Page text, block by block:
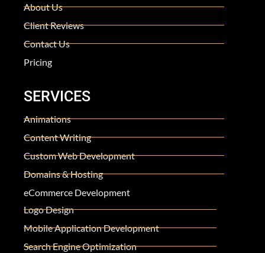
About Us
Client Reviews
Contact Us
Pricing
SERVICES
Animations
Content Writing
Custom Web Development
Domains & Hosting
eCommerce Development
Logo Design
Mobile Application Development
Search Engine Optimization